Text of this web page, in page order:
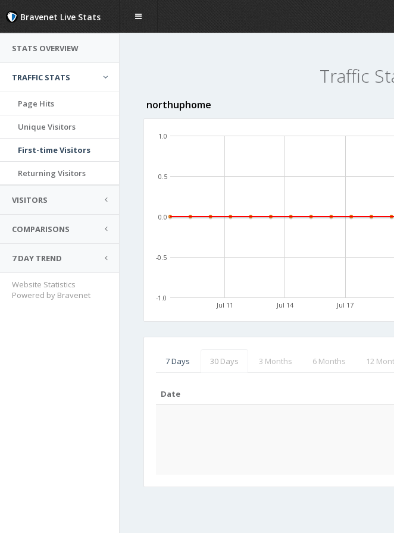
Bravenet Live Stats
STATS OVERVIEW
TRAFFIC STATS
Page Hits
Unique Visitors
First-time Visitors
Returning Visitors
VISITORS
COMPARISONS
7 DAY TREND
Website Statistics
Powered by Bravenet
Traffic
northuphome
Jul 11 Jul 14 Jul 17
-1.0
-0.5
0.0
0.5
1.0
7 Days 30 Days 3 Months 6 Months 12
Date